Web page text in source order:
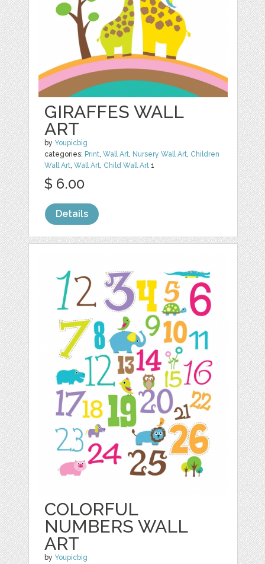
GIRAFFES WALL
ART
by Youpicbig
categories: Print,Wall Art, Nursery Wall Art, Children
Wall Art,Wall Art, Child Wall Art 1
$ 6.00
Details
COLORFUL
NUMBERS WALL
ART
by Youpicbig